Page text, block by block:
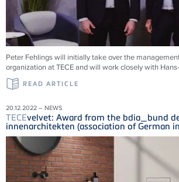
Peter Fehlings will initially take over the
organization atTECEand will work closely with
READ ARTICLE
20.12.2022 – NEWS
TECEvelvet: Award from the bdia_bund
innenarchitekten (association of German